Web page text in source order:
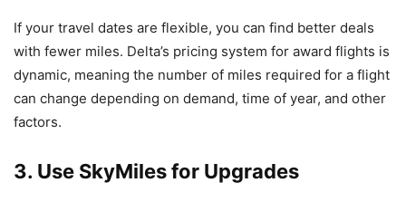
If your travel dates are flexible, you can find better deals
with fewer miles. Delta’s pricing system for award flights is
dynamic, meaning the number of miles required for a flight
can change depending on demand, time of year, and other
factors.
3. Use SkyMiles for Upgrades